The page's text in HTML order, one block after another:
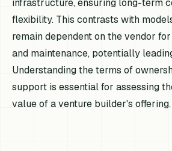
flexibility. This contrasts with
remain dependent on the vendor
and maintenance, potentially
Understanding the terms of
support is essential for assessing
value of a venture builder's offering.